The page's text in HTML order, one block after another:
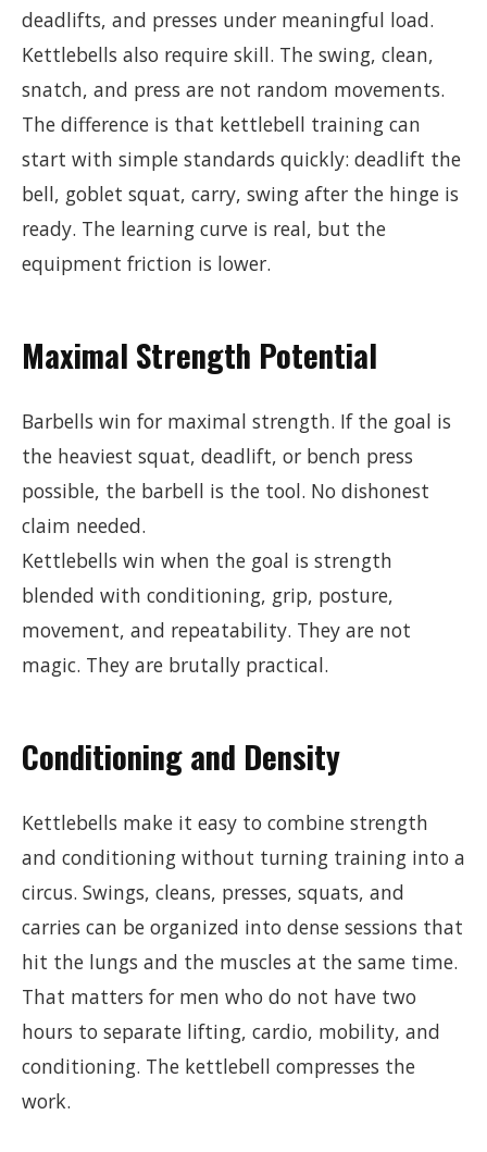
deadlifts, and presses under meaningful load.
Kettlebells also require skill. The swing, clean,
snatch, and press are not random movements.
The difference is that kettlebell training can
start with simple standards quickly: deadlift the
bell, goblet squat, carry, swing after the hinge is
ready. The learning curve is real, but the
equipment friction is lower.
Maximal Strength Potential
Barbells win for maximal strength. If the goal is
the heaviest squat, deadlift, or bench press
possible, the barbell is the tool. No dishonest
claim needed.
Kettlebells win when the goal is strength
blended with conditioning, grip, posture,
movement, and repeatability. They are not
magic. They are brutally practical.
Conditioning and Density
Kettlebells make it easy to combine strength
and conditioning without turning training into a
circus. Swings, cleans, presses, squats, and
carries can be organized into dense sessions that
hit the lungs and the muscles at the same time.
That matters for men who do not have two
hours to separate lifting, cardio, mobility, and
conditioning. The kettlebell compresses the
work.